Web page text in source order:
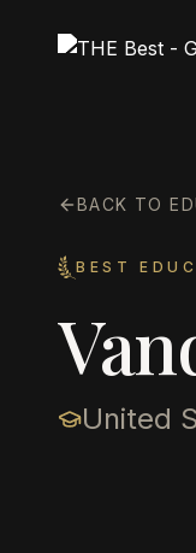
BACK TO
BEST
United